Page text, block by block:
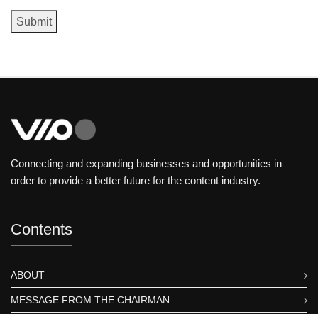
Connecting and expanding businesses and opportunities in
order to provide a better future for the content industry.
Contents
ABOUT
MESSAGE FROM THE CHAIRMAN